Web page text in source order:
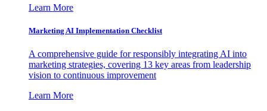
Learn More
Marketing AI Implementation Checklist
A comprehensive guide for responsibly integrating AI into
marketing strategies, covering 13 key areas from leadership
vision to continuous improvement
Learn More